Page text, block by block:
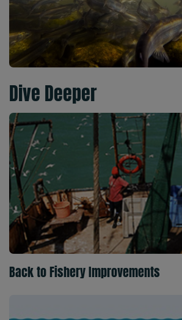
Dive Deeper
Back to Fishery Improvements